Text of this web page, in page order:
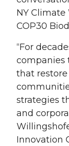
NY Climate
COP30
“For
companies
that
strategies
and
Innovation